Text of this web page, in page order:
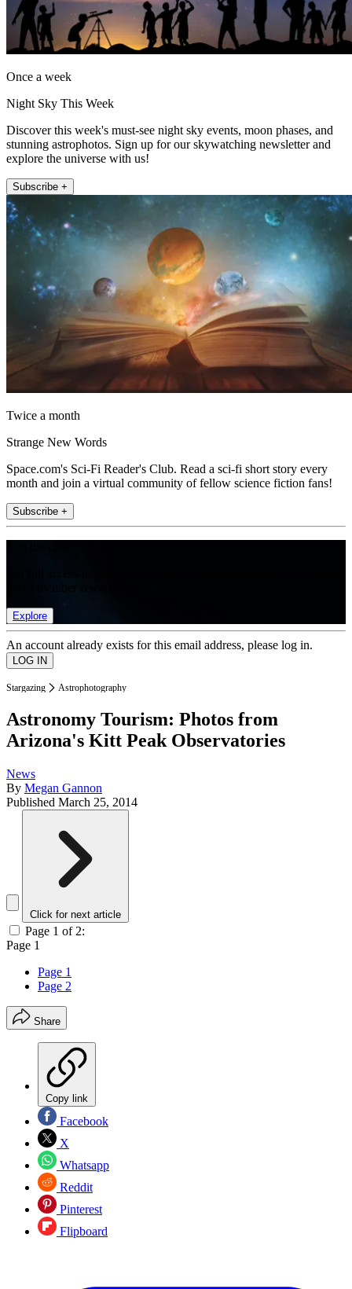
Once a week
Night Sky This Week
Discover this week's must-see night sky events, moon phases, and
stunning astrophotos. Sign up for our skywatching newsletter and
explore the universe with us!
Subscribe +
Twice a month
Strange New Words
Space.com's Sci-Fi Reader's Club. Read a sci-fi short story every
month and join a virtual community of fellow science fiction fans!
Subscribe +
Explore
An account already exists for this email address, please log in.
Stargazing Astrophotography
Astronomy Tourism: Photos from
Arizona's Kitt Peak Observatories
News
By Megan Gannon
Published March 25, 2014
Click for next article
Page 1 of 2:
Page 1
Page 1
Page 2
Share
Copy link
Facebook
X
Whatsapp
Reddit
Pinterest
Flipboard